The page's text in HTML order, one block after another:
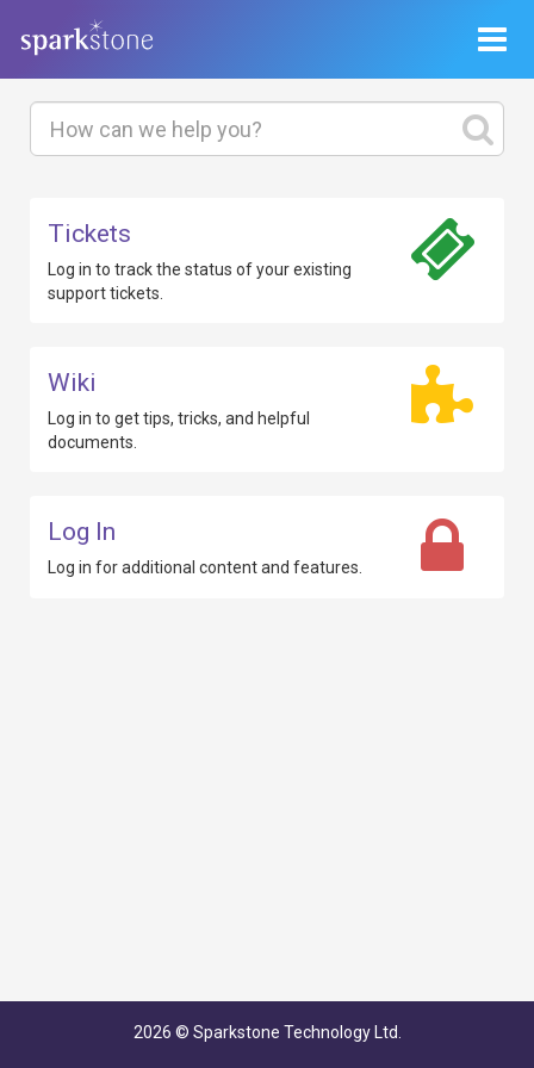
Toggle
Tickets
Log in to trackthe status of your existing
support tickets.
Wiki
Log in to gettips, tricks, and helpful
documents.
Log In
Log in for additional contentand features.
2026 © Sparkstone Technology Ltd.